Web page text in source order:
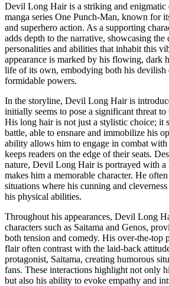
Devil Long Hair is a striking and enigmatic
manga series One Punch-Man, known for
and superhero action. As a supporting
adds depth to the narrative, showcasing the
personalities and abilities that inhabit this
appearance is marked by his flowing, dark
life of its own, embodying both his devilish
formidable powers.
In the storyline, Devil Long Hair is
initially seems to pose a significant threat
His long hair is not just a stylistic choice; it
battle, able to ensnare and immobilize his
ability allows him to engage in combat
keeps readers on the edge of their seats.
nature, Devil Long Hair is portrayed with a
makes him a memorable character. He
situations where his cunning and
his physical abilities.
Throughout his appearances, Devil Long
characters such as Saitama and Genos,
both tension and comedy. His over-the-top
flair often contrast with the laid-back
protagonist, Saitama, creating humorous
fans. These interactions highlight not only
but also his ability to evoke empathy and